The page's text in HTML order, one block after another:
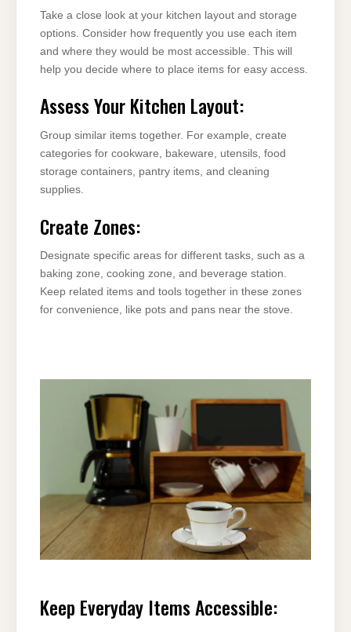
Take a close look at your kitchen layout and storage
options. Consider how frequently you use each item
and where they would be most accessible. This will
help you decide where to place items for easy access.
Assess Your Kitchen Layout:
Group similar items together. For example, create
categories for cookware, bakeware, utensils, food
storage containers, pantry items, and cleaning
supplies.
Create Zones:
Designate specific areas for different tasks, such as a
baking zone, cooking zone, and beverage station.
Keep related items and tools together in these zones
for convenience, like pots and pans near the stove.
Keep Everyday Items Accessible: